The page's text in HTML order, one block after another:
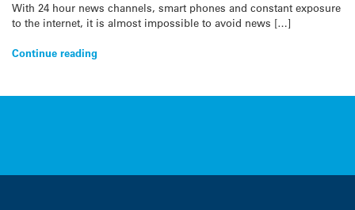
With 24 hour news channels, smart phones and constant exposure
to the internet, it is almost impossible to avoid news […]
Continue reading